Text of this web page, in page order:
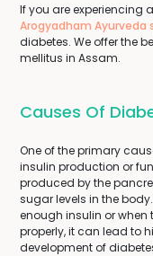
If you are experiencing
Arogyadham Ayurveda
diabetes. We offer the
mellitus in Assam.
Causes Of
One of the primary
insulin production or
produced by the
sugar levels in the
enough insulin or when
properly, it can lead to
development of